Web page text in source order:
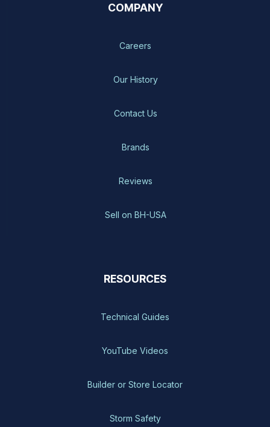
COMPANY
Careers
Our History
Contact Us
Brands
Reviews
Sell on BH-USA
RESOURCES
Technical Guides
YouTube Videos
Builder or Store Locator
Storm Safety